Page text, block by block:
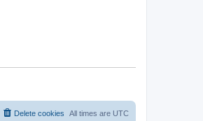
All times are UTC
Delete cookies